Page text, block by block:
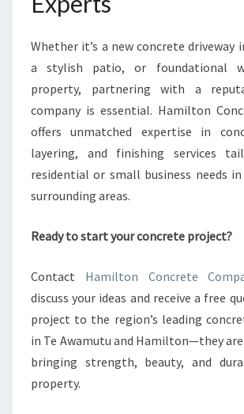
Whether it’s a new concrete driveway
a stylish patio, or foundational
property, partnering with a
company is essential. Hamilton
offers unmatched expertise in
layering, and finishing services
residential or small business needs
surrounding areas.
Ready to start your concrete project?
Contact Hamilton Concrete
discuss your ideas and receive a free
project to the region’s leading
in Te Awamutu and Hamilton—they
bringing strength, beauty, and
property.